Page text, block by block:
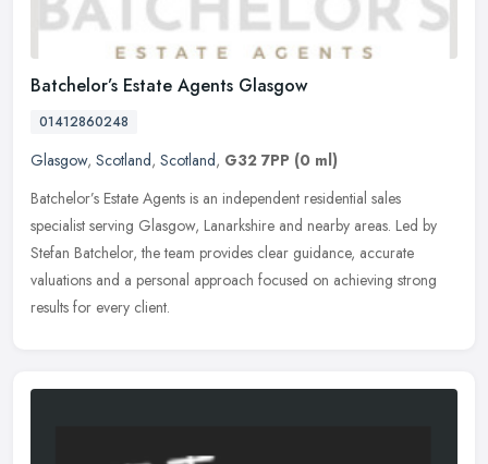
Batchelor’s Estate Agents Glasgow
01412860248
Glasgow, Scotland, Scotland, G32 7PP (0 ml)
Batchelor’s Estate Agents is an independent residential sales
specialist serving Glasgow, Lanarkshire and nearby areas. Led by
Stefan Batchelor, the team provides clear guidance, accurate
valuations and a personal approach focused on achieving strong
results for every client.